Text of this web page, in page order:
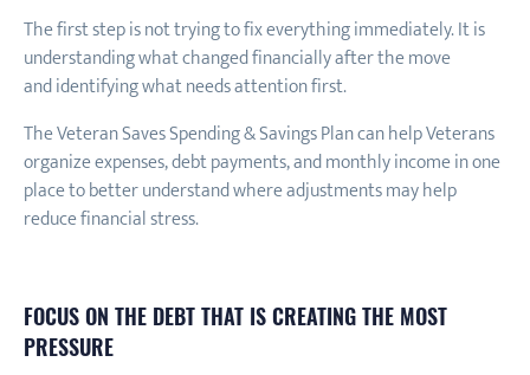
The first step is not trying to fix everything immediately. It is
understanding what changed financially after the move
and identifying what needs attention first.
The Veteran Saves Spending & Savings Plan can help Veterans
organize expenses, debt payments, and monthly income in one
place to better understand where adjustments may help
reduce financial stress.
FOCUS ON THE DEBT THAT IS CREATING THE MOST
PRESSURE